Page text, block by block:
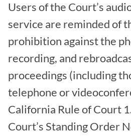
Users of the Court’s
service are reminded of
prohibition against the
recording, and
proceedings (including
telephone or
California Rule of Court
Court’s Standing Order